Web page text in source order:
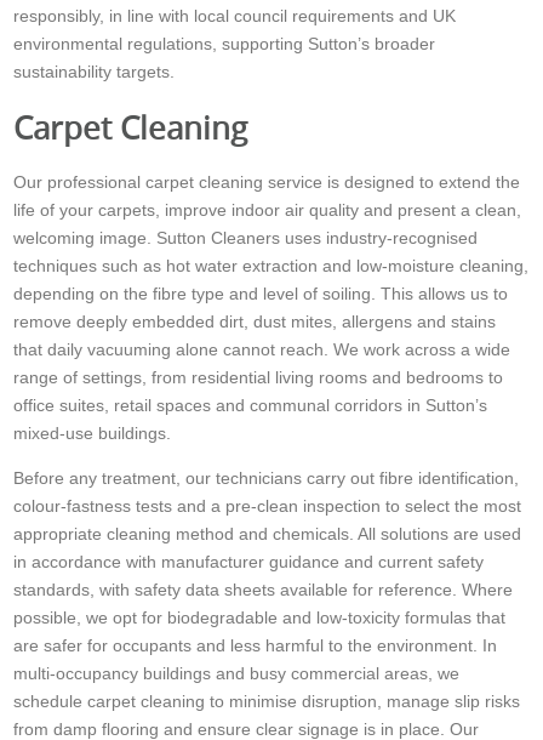
responsibly, in line with local council requirements and UK
environmental regulations, supporting Sutton’s broader
sustainability targets.
Carpet Cleaning
Our professional carpet cleaning service is designed to extend the
life of your carpets, improve indoor air quality and present a clean,
welcoming image. Sutton Cleaners uses industry-recognised
techniques such as hot water extraction and low-moisture cleaning,
depending on the fibre type and level of soiling. This allows us to
remove deeply embedded dirt, dust mites, allergens and stains
that daily vacuuming alone cannot reach. We work across a wide
range of settings, from residential living rooms and bedrooms to
office suites, retail spaces and communal corridors in Sutton’s
mixed-use buildings.
Before any treatment, our technicians carry out fibre identification,
colour-fastness tests and a pre-clean inspection to select the most
appropriate cleaning method and chemicals. All solutions are used
in accordance with manufacturer guidance and current safety
standards, with safety data sheets available for reference. Where
possible, we opt for biodegradable and low-toxicity formulas that
are safer for occupants and less harmful to the environment. In
multi-occupancy buildings and busy commercial areas, we
schedule carpet cleaning to minimise disruption, manage slip risks
from damp flooring and ensure clear signage is in place. Our